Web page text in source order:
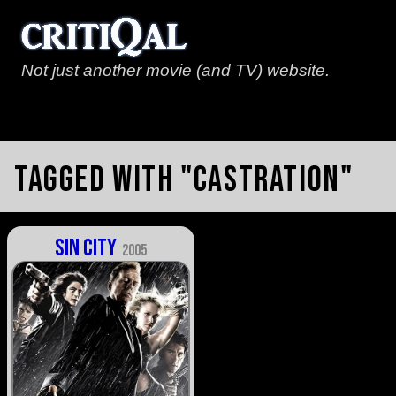
Not just another movie (and TV) website.
Tagged with "castration"
Sin City 2005